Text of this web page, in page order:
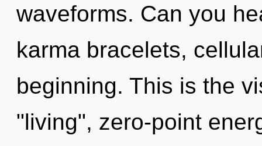
waveforms. Can you
karma bracelets,
beginning. This is the
"living", zero-point